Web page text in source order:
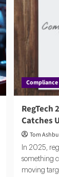
Compliance
RegTech
Catches
Tom
In 2025,
something
moving